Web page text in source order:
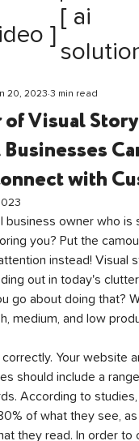
]
[ ai
of Visual
with
20, 2023 3 min read
business owner who is
you? Put the
instead! Visual
out in today's
go about doing that?
medium, and low
correctly. Your website
should include a
According to
of what they see,
they read. In order to